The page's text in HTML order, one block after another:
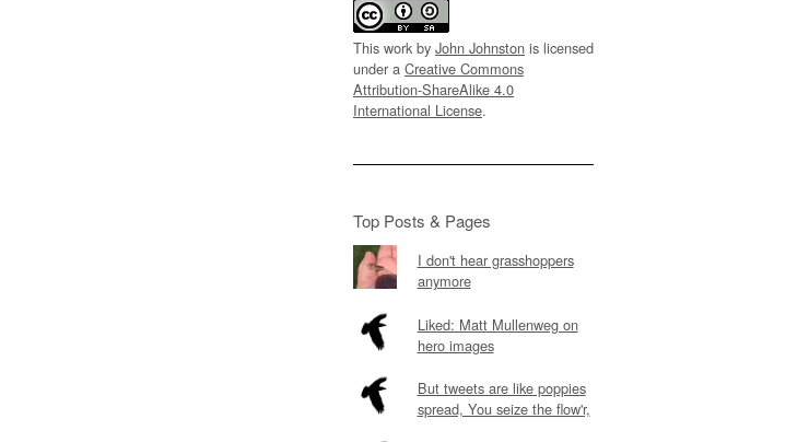
This work by John Johnston is licensed
under a Creative Commons
Attribution-ShareAlike 4.0
International License.
Top Posts & Pages
I don't hear grasshoppers
anymore
Liked: Matt Mullenweg on
hero images
But tweets are like poppies
spread, You seize the flow'r,